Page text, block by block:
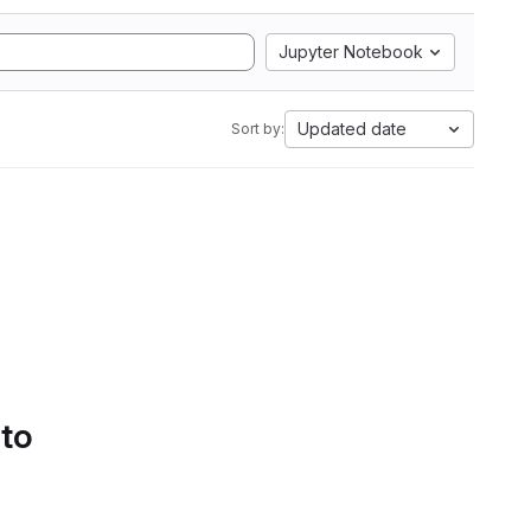
Jupyter Notebook
Sort by: Updated date